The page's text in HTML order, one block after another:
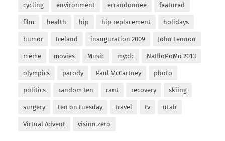
cycling environment errandonnee featured
film health hip hip replacement holidays
humor Iceland inauguration 2009 John Lennon
meme movies Music my:dc NaBloPoMo 2013
olympics parody Paul McCartney photo
politics random ten rant recovery skiing
surgery ten on tuesday travel tv utah
Virtual Advent vision zero